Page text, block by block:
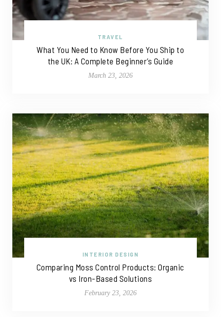
TRAVEL
What You Need to Know Before You Ship to
the UK: A Complete Beginner’s Guide
March 23, 2026
INTERIOR DESIGN
Comparing Moss Control Products: Organic
vs Iron-Based Solutions
February 23, 2026